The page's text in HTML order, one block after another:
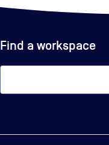
Find a workspace